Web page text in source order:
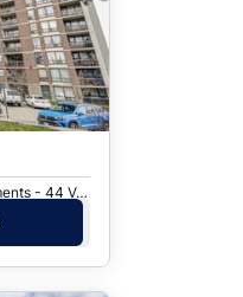
Toronto, ON · Top of the Valley Apartments - 44 Valley Woods Road